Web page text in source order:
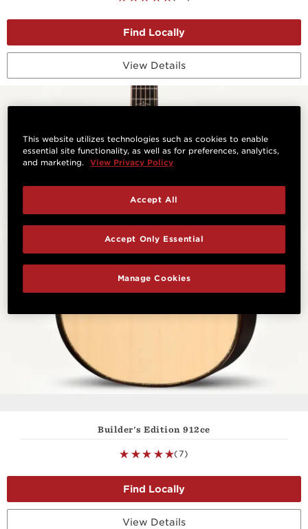
View Details
Builder's Edition 912ce
(7)
View Details
This website utilizes technologies such as cookies to enable
essential site functionality, as well as for preferences, analytics,
and marketing.
View Privacy Policy
Manage Cookies
Accept Only Essential
Accept All